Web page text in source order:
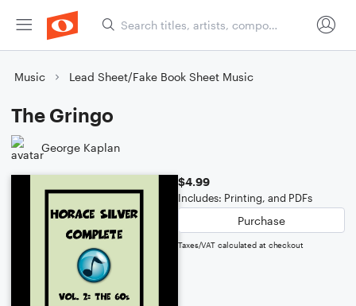
Music Lead Sheet/Fake Book Sheet Music
The Gringo
George Kaplan
$4.99
Includes: Printing, and PDFs
Purchase
Taxes/VAT calculated at checkout